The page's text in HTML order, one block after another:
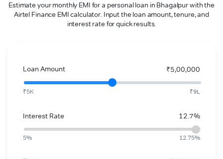
Estimate your monthly EMI for a personal loan in Bhagalpur with the
Airtel Finance EMI calculator. Input the loan amount, tenure, and
interest rate for quick results.
Loan Amount ₹5,00,000
₹5K ₹9L
Interest Rate 12.7%
5% 12.75%